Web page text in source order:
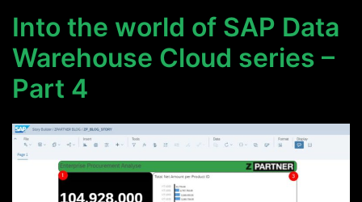
Into the world of SAP Data
Warehouse Cloud series –
Part 4